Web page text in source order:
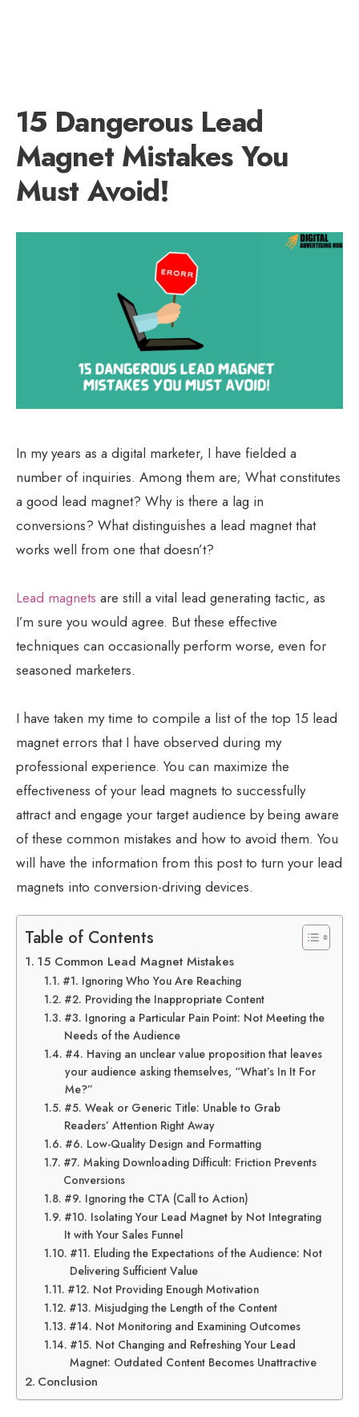
15 Dangerous Lead
Magnet Mistakes You
Must Avoid!
In my years as a digital marketer, I have fielded a
number of inquiries. Among them are; What constitutes
a good lead magnet? Why is there a lag in
conversions? What distinguishes a lead magnet that
works well from one that doesn’t?
Lead magnets are still a vital lead generating tactic, as
I’m sure you would agree. But these effective
techniques can occasionally perform worse, even for
seasoned marketers.
I have taken my time to compile a list of the top 15 lead
magnet errors that I have observed during my
professional experience. You can maximize the
effectiveness of your lead magnets to successfully
attract and engage your target audience by being aware
of these common mistakes and how to avoid them. You
will have the information from this post to turn your lead
magnets into conversion-driving devices.
Table of Contents
15 Common Lead Magnet Mistakes
#1. Ignoring Who You Are Reaching
#2. Providing the Inappropriate Content
#3. Ignoring a Particular Pain Point: Not Meeting the
Needs of the Audience
#4. Having an unclear value proposition that leaves
your audience asking themselves, “What’s In It For
Me?”
#5. Weak or Generic Title: Unable to Grab
Readers’ Attention Right Away
#6. Low-Quality Design and Formatting
#7. Making Downloading Difficult: Friction Prevents
Conversions
#9. Ignoring the CTA (Call to Action)
#10. Isolating Your Lead Magnet by Not Integrating
It with Your Sales Funnel
#11. Eluding the Expectations of the Audience: Not
Delivering Sufficient Value
#12. Not Providing Enough Motivation
#13. Misjudging the Length of the Content
#14. Not Monitoring and Examining Outcomes
#15. Not Changing and Refreshing Your Lead
Magnet: Outdated Content Becomes Unattractive
Conclusion